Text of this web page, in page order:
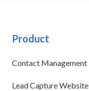
Product
Contact Management
Lead Capture Website